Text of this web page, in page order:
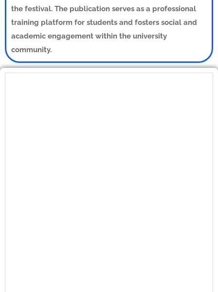
the festival. The publication serves as a professional
training platform for students and fosters social and
academic engagement within the university
community.